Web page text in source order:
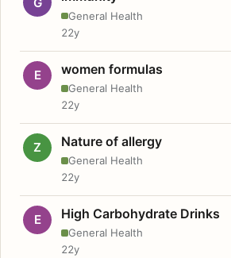
General Health
22y
E women formulas
General Health
22y
Z Nature of allergy
General Health
22y
E High Carbohydrate Drinks
General Health
22y